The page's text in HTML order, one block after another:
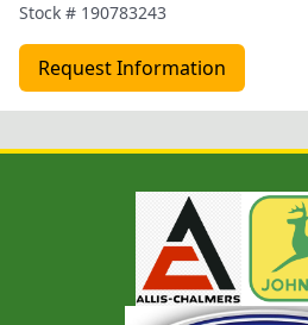
Stock # 190783243
Request Information